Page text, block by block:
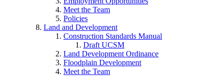
Meet the Team
Policies
Land and Development
Construction Standards Manual
Draft UCSM
Land Development Ordinance
Floodplain Development
Meet the Team